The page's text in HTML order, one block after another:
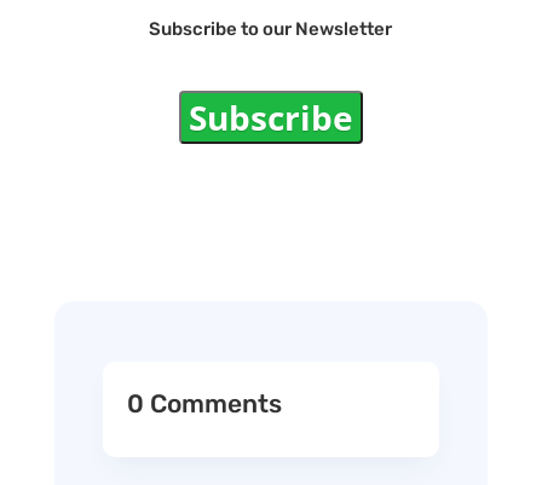
Subscribe to our Newsletter
Subscribe
0 Comments